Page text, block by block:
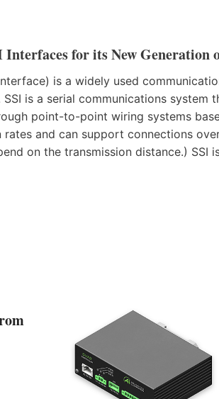
Interfaces for its New Generation
is a widely used
is a serial communications
point-to-point wiring systems
and can support connections
on the transmission distance.) SSI